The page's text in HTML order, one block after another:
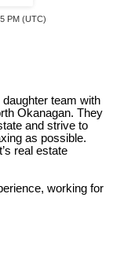
PM (UTC)
team with
Okanagan. They
and strive to
as possible.
real estate
working for